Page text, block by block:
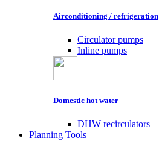
Airconditioning / refrigeration
Circulator pumps
Inline pumps
Domestic hot water
DHW recirculators
Planning Tools